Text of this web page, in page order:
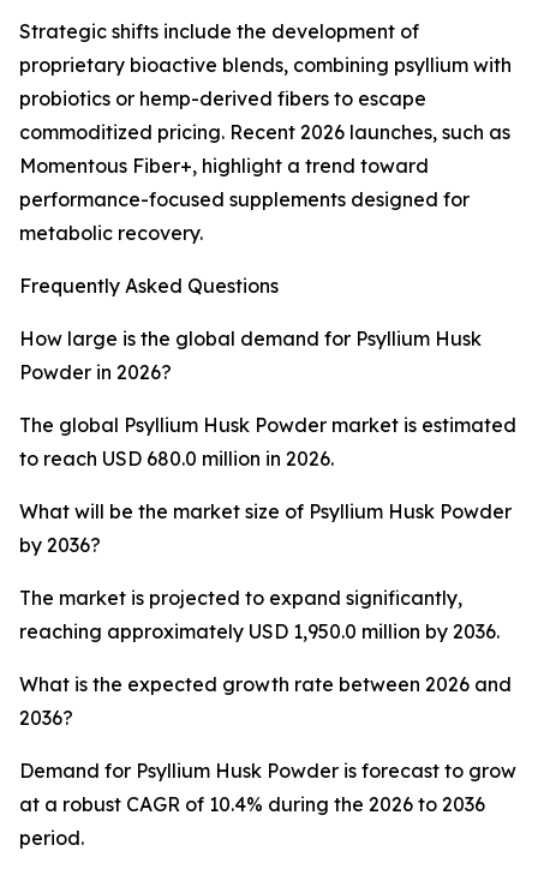
Strategic shifts include the development of
proprietary bioactive blends, combining psyllium with
probiotics or hemp-derived fibers to escape
commoditized pricing. Recent 2026 launches, such as
Momentous Fiber+, highlight a trend toward
performance-focused supplements designed for
metabolic recovery.
Frequently Asked Questions
How large is the global demand for Psyllium Husk
Powder in 2026?
The global Psyllium Husk Powder market is estimated
to reach USD 680.0 million in 2026.
What will be the market size of Psyllium Husk Powder
by 2036?
The market is projected to expand significantly,
reaching approximately USD 1,950.0 million by 2036.
What is the expected growth rate between 2026 and
2036?
Demand for Psyllium Husk Powder is forecast to grow
at a robust CAGR of 10.4% during the 2026 to 2036
period.